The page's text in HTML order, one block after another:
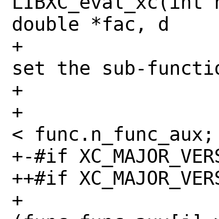
double *fac, d
+
set the sub-
+
+
<
+-#if
++#if
+